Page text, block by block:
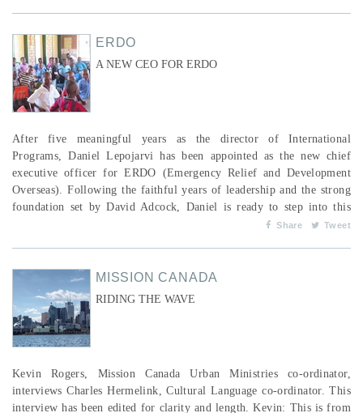
ERDO
A NEW CEO FOR ERDO
After five meaningful years as the director of International
Programs, Daniel Lepojarvi has been appointed as the new chief
executive officer for ERDO (Emergency Relief and Development
Overseas). Following the faithful years of leadership and the strong
foundation set by David Adcock, Daniel is ready to step into this
next chapter. Alongside Daniel, our Canadian team, global workers
Share Tweet
MISSION CANADA
RIDING THE WAVE
Kevin Rogers, Mission Canada Urban Ministries co-ordinator,
interviews Charles Hermelink, Cultural Language co-ordinator. This
interview has been edited for clarity and length. Kevin: This is from